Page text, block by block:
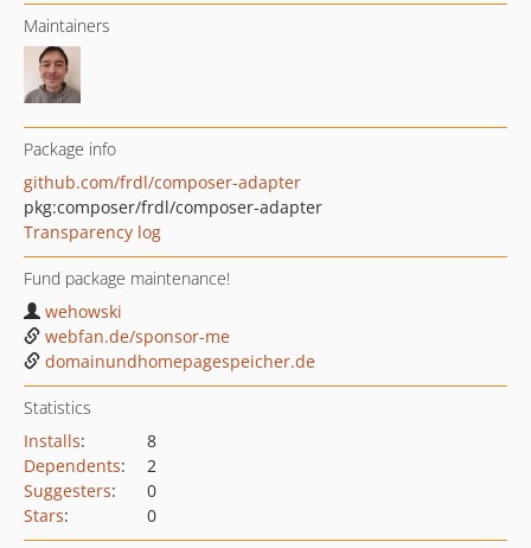
Maintainers
Package info
github.com/frdl/composer-adapter
pkg:composer/frdl/composer-adapter
Transparency log
Fund package maintenance!
wehowski
webfan.de/sponsor-me
domainundhomepagespeicher.de
Statistics
Installs:
8
Dependents:
2
Suggesters:
0
Stars: 0